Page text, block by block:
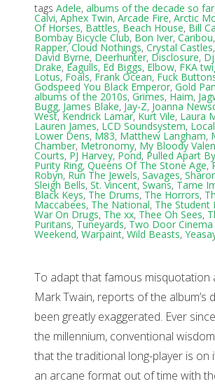
tags Adele, albums of the decade so far
Calvi, Aphex Twin, Arcade Fire, Arctic
Of Horses, Battles, Beach House, Bill
Bombay Bicycle Club, Bon Iver, Caribou,
Rapper,Cloud Nothings, Crystal Castles,
David Byrne, Deerhunter, Disclosure,
Drake, Eagulls, Ed Biggs,Elbow, FKA
Lotus, Foals, Frank Ocean, Fuck
Godspeed You Black Emperor, Gold
albums of the 2010s, Grimes, Haim,
Bugg, James Blake, Jay-Z, Joanna
West, Kendrick Lamar, Kurt Vile, Laura
Lauren James, LCD Soundsystem,
Lower Dens, M83, Matthew Langham,
Chamber, Metronomy, My Bloody
Courts, PJ Harvey, Pond, Pulled Apart
Purity Ring, Queens Of The Stone Age,
Robyn, Run The Jewels, Savages,
Sleigh Bells, St. Vincent, Swans, Tame
Black Keys,The Drums, The Horrors,
Maccabees, The National, The Student
War On Drugs, The xx, Thee Oh Sees,
Puritans, Tuneyards, Two Door Cinema
Weekend, Warpaint,Wild Beasts,
To adapt that famous misquotation
Mark Twain, reports of the album’s
been greatly exaggerated. Ever
the millennium, conventional
that the traditional long-player is on
an arcane format out of time with